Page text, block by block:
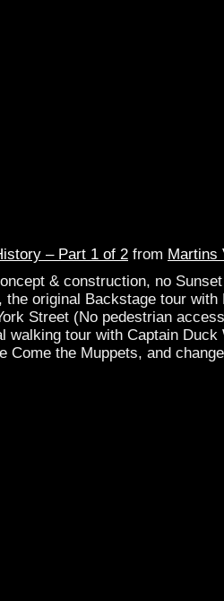
– Part 1 of 2 from Martins
& construction, no
the original Backstage tour with
Street (No pedestrian
walking tour with Captain Duck
Come the Muppets, and